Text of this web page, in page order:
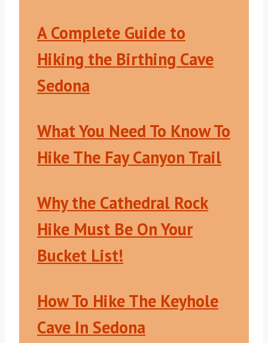
A Complete Guide to
Hiking the Birthing Cave
Sedona
What You Need To Know To
Hike The Fay Canyon Trail
Why the Cathedral Rock
Hike Must Be On Your
Bucket List!
How To Hike The Keyhole
Cave In Sedona